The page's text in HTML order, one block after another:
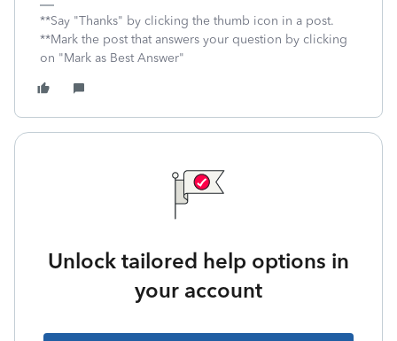
**Say "Thanks" by clicking the thumb icon in a post.
**Mark the post that answers your question by clicking
on "Mark as Best Answer"
Unlock tailored help options in
your account